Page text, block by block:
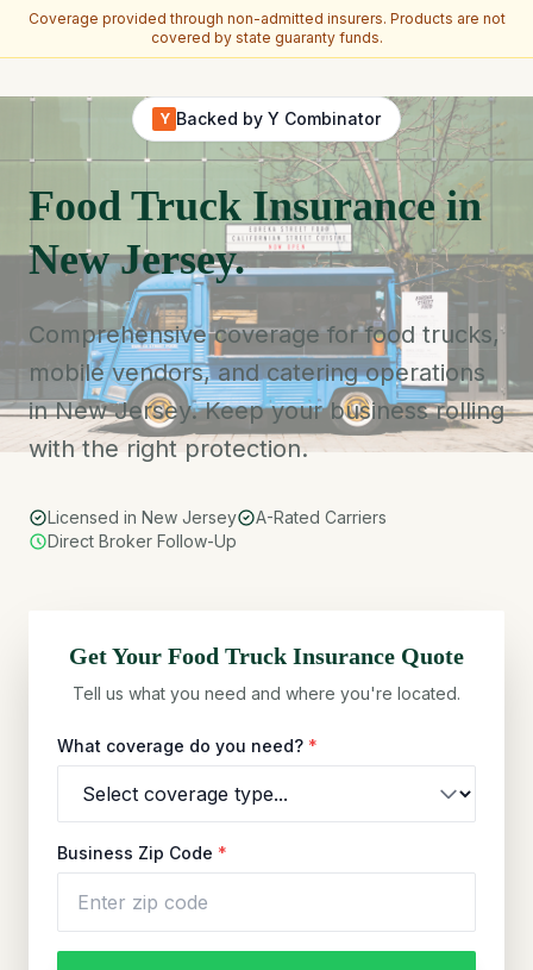
Coverage provided through non-admitted insurers. Products are not
covered by state guaranty funds.
Y Backed by Y Combinator
Food Truck Insurance in
New Jersey.
Comprehensive coverage for food trucks,
mobile vendors, and catering operations
in New Jersey. Keep your business rolling
with the right protection.
Licensed in New Jersey
A-Rated Carriers
Direct Broker Follow-Up
Get Your Food Truck Insurance Quote
Tell us what you need and where you're located.
What coverage do you need? *
Business Zip Code *